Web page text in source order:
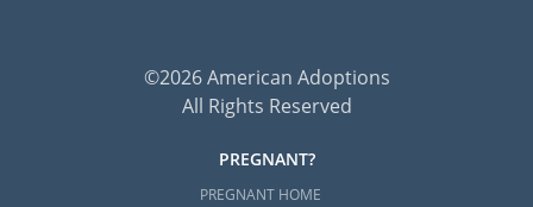
©2026 American Adoptions
All Rights Reserved
PREGNANT?
PREGNANT HOME